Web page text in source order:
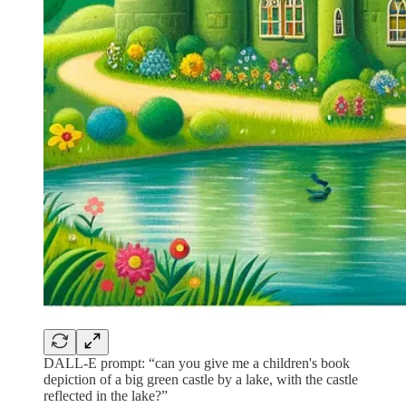
DALL-E prompt: “can you give me a children's book
depiction of a big green castle by a lake, with the castle
reflected in the lake?”